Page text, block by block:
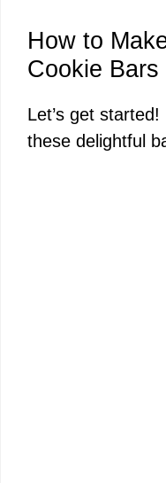
How to
Cookie Bars
Let’s get
these delightful